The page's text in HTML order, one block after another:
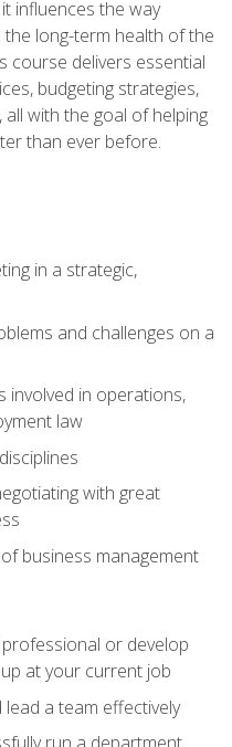
influences the way
long-term health of the
course delivers essential
budgeting strategies,
with the goal of helping
than ever before.
in a strategic,
and challenges on a
involved in operations,
law
with great
business management
or develop
at your current job
a team effectively